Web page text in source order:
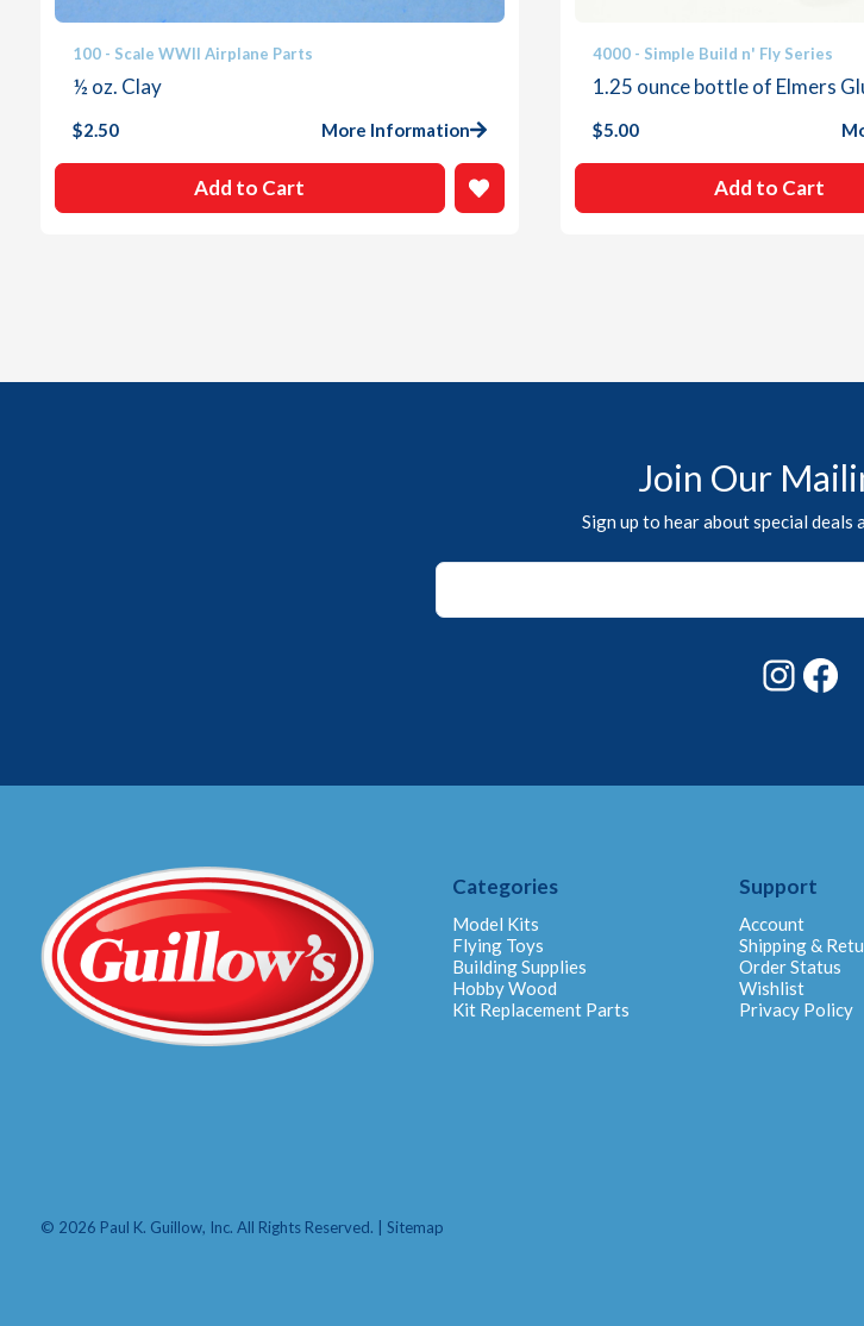
100 - Scale WWII Airplane Parts
½ oz. Clay
$2.50 More Information
Add to Cart
4000 - Simple Build n' Fly Series
1.25 ounce bottle of Elmers
$5.00
Add to Cart
Join Our
Sign up to hear about special deals
*
Categories
Model Kits
Flying Toys
Building Supplies
Hobby Wood
Kit Replacement Parts
Support
Account
Shipping &
Order Status
Wishlist
Privacy Policy
© 2026 Paul K. Guillow, Inc. All Rights Reserved. | Sitemap